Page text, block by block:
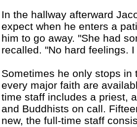
In the hallway afterward
expect when he enters a
him to go away. "She had
recalled. "No hard feelings.
Sometimes he only stops
every major faith are
time staff includes a priest,
and Buddhists on call.
new, the full-time staff